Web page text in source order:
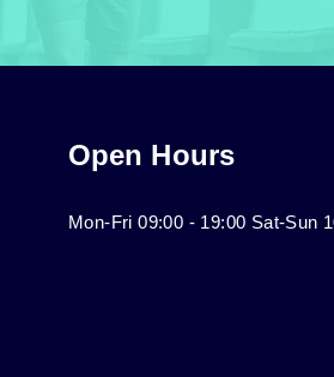
Open Hours
Mon-Fri 09:00 - 19:00 Sat-Sun